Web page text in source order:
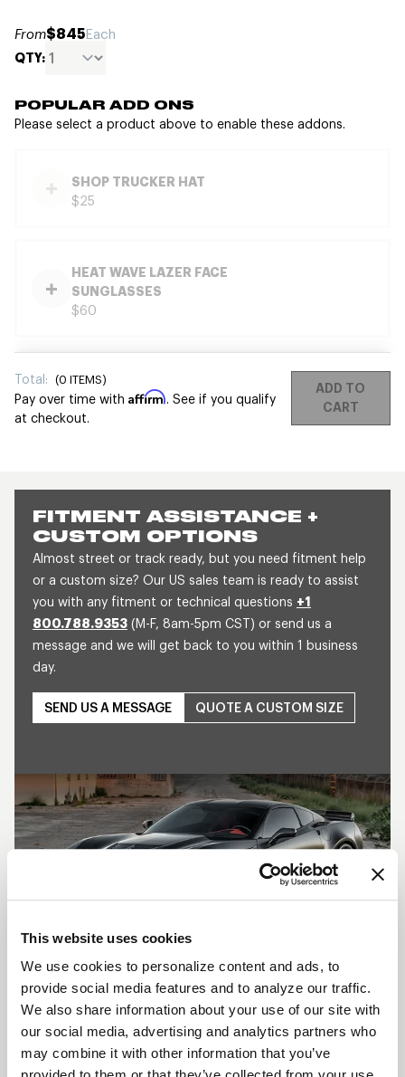
This website uses cookies
We use cookies to personalize content and ads, to
provide social media features and to analyze our traffic.
We also share information about your use of our site with
our social media, advertising and analytics partners who
may combine it with other information that you’ve
FITMENT ASSISTANCE +
CUSTOM OPTIONS
Almost street or track ready, but you need fitment help
or a custom size? Our US sales team is ready to assist
you with any fitment or technical questions +1
800.788.9353 (M-F, 8am-5pm CST) or send us a
message and we will get back to you within 1 business
day.
SEND US A MESSAGE QUOTE A CUSTOM SIZE
SHOW OFF YOUR RIDE
WITH WELD
LEARN MORE
From$845Each
QTY:
POPULAR ADD ONS
Please select a product above to enable these addons.
SHOP TRUCKER HAT
$25
HEAT WAVE LAZER FACE
SUNGLASSES
$60
Total: (0 ITEMS)
Pay over time with Affirm. See if you qualify
at checkout.
ADD TO
CART